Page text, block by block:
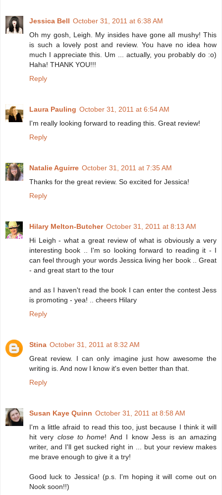
Jessica Bell October 31, 2011 at 6:38 AM
Oh my gosh, Leigh. My insides have gone all mushy! This
is such a lovely post and review. You have no idea how
much I appreciate this. Um ... actually, you probably do :o)
Haha! THANK YOU!!!
Reply
Laura Pauling October 31, 2011 at 6:54 AM
I'm really looking forward to reading this. Great review!
Reply
Natalie Aguirre October 31, 2011 at 7:35 AM
Thanks for the great review. So excited for Jessica!
Reply
Hilary Melton-Butcher October 31, 2011 at 8:13 AM
Hi Leigh - what a great review of what is obviously a very
interesting book .. I'm so looking forward to reading it - I
can feel through your words Jessica living her book .. Great
- and great start to the tour
and as I haven't read the book I can enter the contest Jess
is promoting - yea! .. cheers Hilary
Reply
Stina October 31, 2011 at 8:32 AM
Great review. I can only imagine just how awesome the
writing is. And now I know it's even better than that.
Reply
Susan Kaye Quinn October 31, 2011 at 8:58 AM
I'm a little afraid to read this too, just because I think it will
hit very close to home! And I know Jess is an amazing
writer, and I'll get sucked right in ... but your review makes
me brave enough to give it a try!
Good luck to Jessica! (p.s. I'm hoping it will come out on
Nook soon!!)